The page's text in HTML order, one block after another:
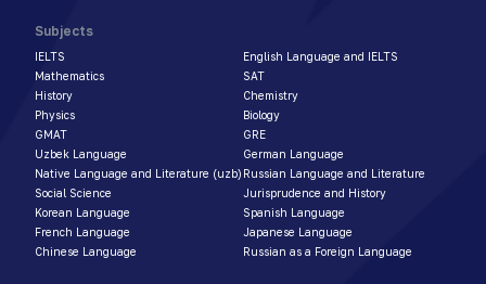
Subjects
IELTS
English Language and IELTS
Mathematics
SAT
History
Chemistry
Physics
Biology
GMAT
GRE
Uzbek Language
German Language
Native Language and Literature (uzb) Russian Language and Literature
Social Science
Jurisprudence and History
Korean Language
Spanish Language
French Language
Japanese Language
Chinese Language
Russian as a Foreign Language